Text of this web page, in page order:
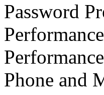
Password
Phone and